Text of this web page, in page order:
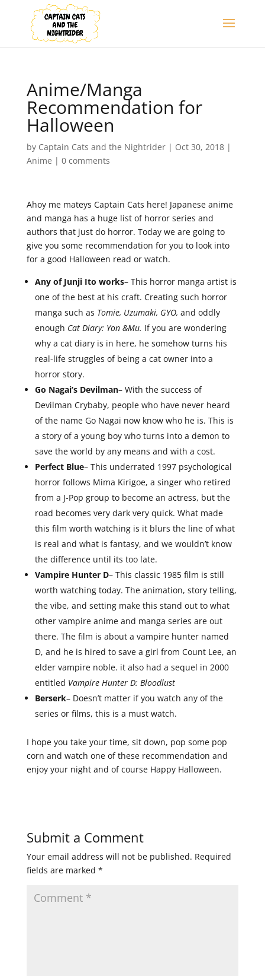
Anime/Manga
Recommendation for
Halloween
by Captain Cats and the Nightrider| Oct 30, 2018|
Anime | 0 comments
Ahoy me mateys Captain Cats here! Japanese anime
and manga has a huge list of horror series and
authors that just do horror. Today we are going to
give you some recommendation for you to look into
for a good Halloween read or watch.
Any of Junji Ito works– This horror manga artist is
one of the best at his craft. Creating such horror
manga such as Tomie, Uzumaki, GYO, and oddly
enough Cat Diary: Yon &Mu. If you are wondering
why a cat diary is in here, he somehow turns his
real-life struggles of being a cat owner into a
horror story.
Go Nagai’s Devilman– With the success of
Devilman Crybaby, people who have never heard
of the name Go Nagai now know who he is. This is
a story of a young boy who turns into a demon to
save the world by any means and with a cost.
Perfect Blue– This underrated 1997 psychological
horror follows Mima Kirigoe, a singer who retired
from a J-Pop group to become an actress, but the
road becomes very dark very quick. What made
this film worth watching is it blurs the line of what
is real and what is fantasy, and we wouldn’t know
the difference until its too late.
Vampire Hunter D– This classic 1985 film is still
worth watching today. The animation, story telling,
the vibe, and setting make this stand out to what
other vampire anime and manga series are out
there. The film is about a vampire hunter named
D, and he is hired to save a girl from Count Lee, an
elder vampire noble. it also had a sequel in 2000
entitled Vampire Hunter D: Bloodlust
Berserk– Doesn’t matter if you watch any of the
series or films, this is a must watch.
I hope you take your time, sit down, pop some pop
corn and watch one of these recommendation and
enjoy your night and of course Happy Halloween.
Submit a Comment
Your email address will not be published. Required
fields are marked *